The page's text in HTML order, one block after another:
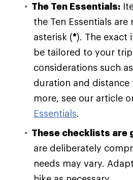
The Ten Essentials:
the Ten Essentials are
asterisk (*). The exact
be tailored to your
considerations such
duration and distance
more, see our article
Essentials.
These checklists are
are deliberately
needs may vary.